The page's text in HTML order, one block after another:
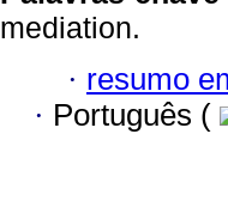
mediation.
· resumo
· Português (